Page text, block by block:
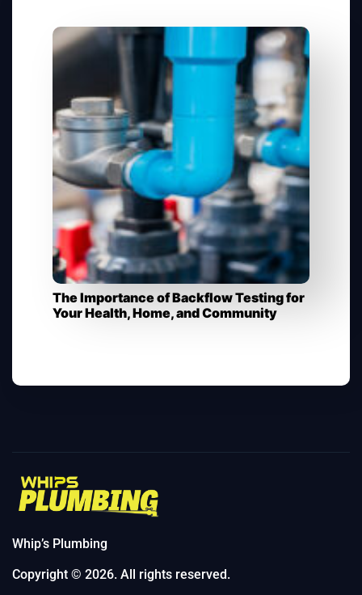
The Importance of Backflow Testing for
Your Health, Home, and Community​
Whip’s Plumbing
Copyright © 2026. All rights reserved.